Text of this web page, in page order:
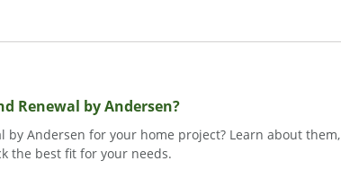
Renewal by Andersen?
Andersen for your home project? Learn about them,
the best fit for your needs.